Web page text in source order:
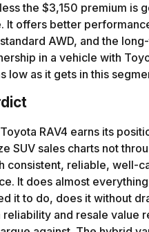
the $3,150 premium is
It offers better
AWD, and the
in a vehicle with
low as it gets in this
RAV4 earns its
SUV sales charts not
consistent, reliable, well-
It does almost
it to do, does it without
reliability and resale value